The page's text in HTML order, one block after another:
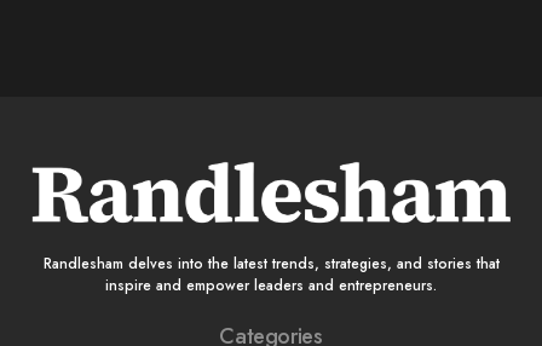
Randlesham delves into the latest trends, strategies, and stories that
inspire and empower leaders and entrepreneurs.
Categories